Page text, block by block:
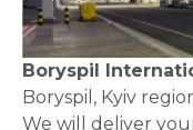
Boryspil
Boryspil, Kyiv
We will deliver